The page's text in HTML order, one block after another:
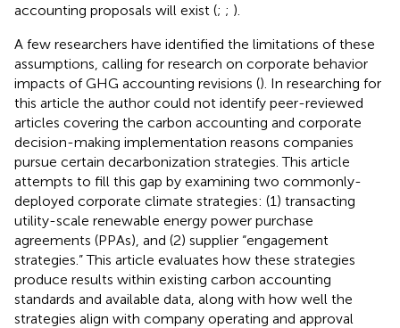
accounting proposals will exist (; ; ).
A few researchers have identified the limitations of these
assumptions, calling for research on corporate behavior
impacts of GHG accounting revisions (). In researching for
this article the author could not identify peer-reviewed
articles covering the carbon accounting and corporate
decision-making implementation reasons companies
pursue certain decarbonization strategies. This article
attempts to fill this gap by examining two commonly-
deployed corporate climate strategies: (1) transacting
utility-scale renewable energy power purchase
agreements (PPAs), and (2) supplier “engagement
strategies.” This article evaluates how these strategies
produce results within existing carbon accounting
standards and available data, along with how well the
strategies align with company operating and approval